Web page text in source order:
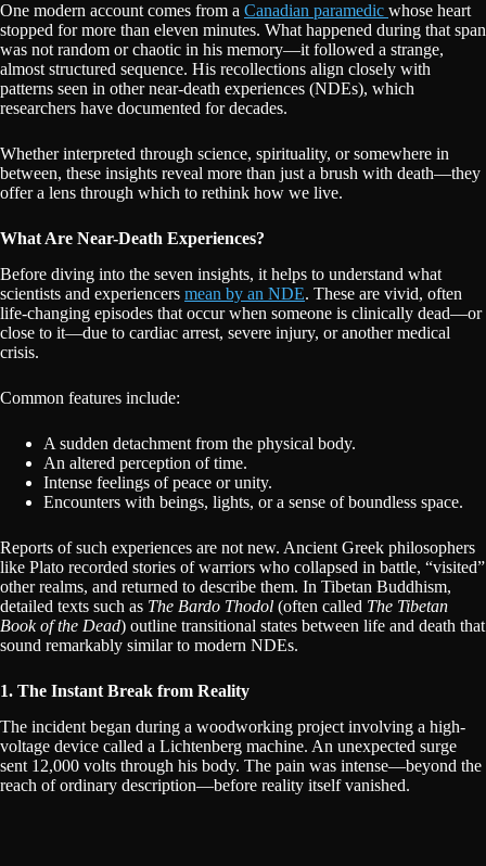
One modern account comes from a Canadian paramedic whose heart
stopped for more than eleven minutes. What happened during that span
was not random or chaotic in his memory—it followed a strange,
almost structured sequence. His recollections align closely with
patterns seen in other near-death experiences (NDEs), which
researchers have documented for decades.
Whether interpreted through science, spirituality, or somewhere in
between, these insights reveal more than just a brush with death—they
offer a lens through which to rethink how we live.
What Are Near-Death Experiences?
Before diving into the seven insights, it helps to understand what
scientists and experiencers mean by an NDE. These are vivid, often
life-changing episodes that occur when someone is clinically dead—or
close to it—due to cardiac arrest, severe injury, or another medical
crisis.
Common features include:
A sudden detachment from the physical body.
An altered perception of time.
Intense feelings of peace or unity.
Encounters with beings, lights, or a sense of boundless space.
Reports of such experiences are not new. Ancient Greek philosophers
like Plato recorded stories of warriors who collapsed in battle, “visited”
other realms, and returned to describe them. In Tibetan Buddhism,
detailed texts such as The Bardo Thodol (often called The Tibetan
Book of the Dead) outline transitional states between life and death that
sound remarkably similar to modern NDEs.
1. The Instant Break from Reality
The incident began during a woodworking project involving a high-
voltage device called a Lichtenberg machine. An unexpected surge
sent 12,000 volts through his body. The pain was intense—beyond the
reach of ordinary description—before reality itself vanished.